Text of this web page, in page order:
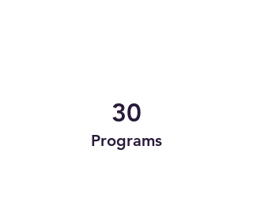
30
Programs